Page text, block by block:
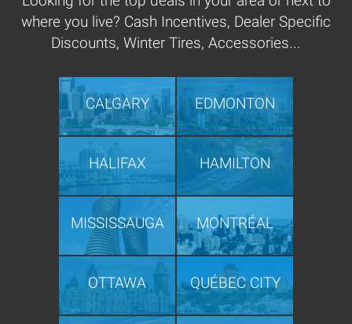
where you live? Cash Incentives, Dealer Specific
Discounts, Winter Tires, Accessories...
CALGARY EDMONTON
HALIFAX HAMILTON
MISSISSAUGA MONTRÉAL
OTTAWA QUÉBEC CITY